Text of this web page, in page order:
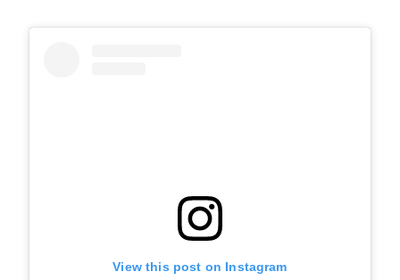
View this post on Instagram